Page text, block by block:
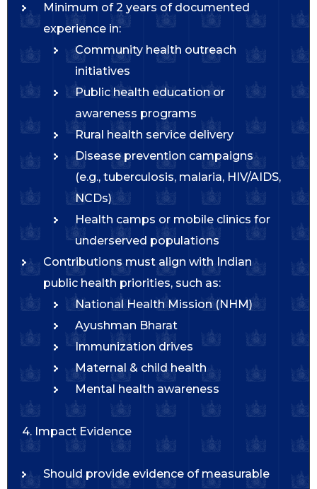
Minimum of 2 years of documented
experience in:
Community health outreach
initiatives
Public health education or
awareness programs
Rural health service delivery
Disease prevention campaigns
(e.g., tuberculosis, malaria, HIV/AIDS,
NCDs)
Health camps or mobile clinics for
underserved populations
Contributions must align with Indian
public health priorities, such as:
National Health Mission (NHM)
Ayushman Bharat
Immunization drives
Maternal & child health
Mental health awareness
4. Impact Evidence
Should provide evidence of measurable